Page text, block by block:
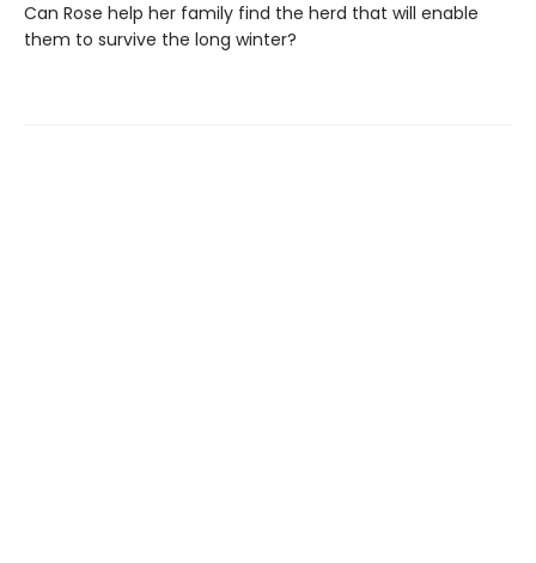
Can Rose help her family find the herd that will enable
them to survive the long winter?